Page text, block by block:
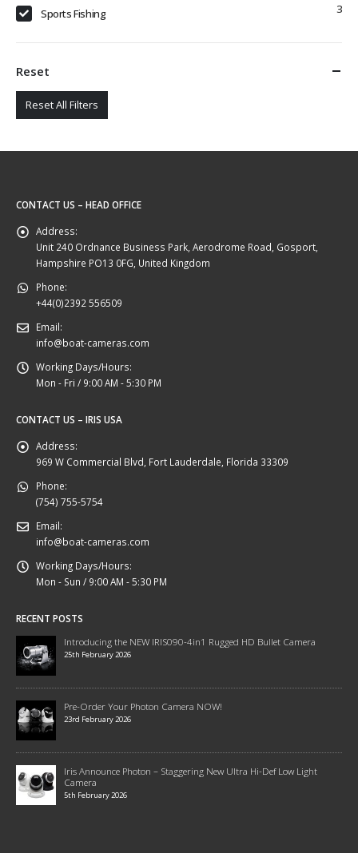
Sports Fishing 3
Reset
Reset All Filters
CONTACT US – HEAD OFFICE
Address:
Unit 240 Ordnance Business Park, Aerodrome Road, Gosport,
Hampshire PO13 0FG, United Kingdom
Phone:
+44(0)2392 556509
Email:
info@boat-cameras.com
Working Days/Hours:
Mon - Fri / 9:00 AM - 5:30 PM
CONTACT US – IRIS USA
Address:
969 W Commercial Blvd, Fort Lauderdale, Florida 33309
Phone:
(754) 755-5754
Email:
info@boat-cameras.com
Working Days/Hours:
Mon - Sun / 9:00 AM - 5:30 PM
RECENT POSTS
Introducing the NEW IRIS090-4in1 Rugged HD Bullet Camera
25th February 2026
Pre-Order Your Photon Camera NOW!
23rd February 2026
Iris Announce Photon – Staggering New Ultra Hi-Def Low Light
Camera
5th February 2026